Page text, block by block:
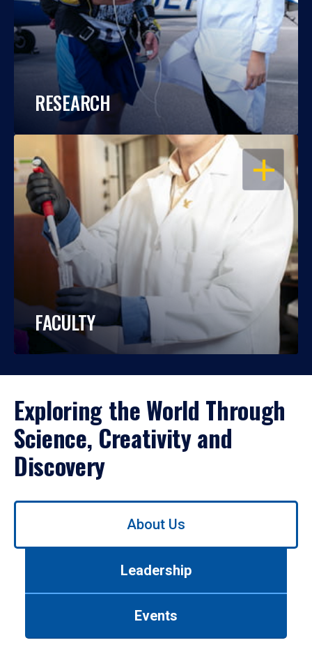
RESEARCH
OPEN
FACULTY
Exploring the World Through
Science, Creativity and
Discovery
Use
About Us
Leadership
Events